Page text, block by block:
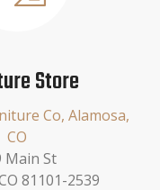
Store
Co, Alamosa,
CO
Main St
81101-2539